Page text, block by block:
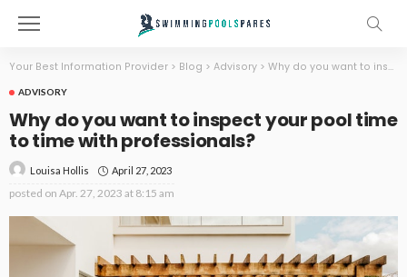
Your Best Information Provider > Blog > Advisory > Why do you want to inspect your pool time to time with professionals?
ADVISORY
Why do you want to inspect your pool time
to time with professionals?
Louisa Hollis April 27, 2023
posted on Apr. 27, 2023 at 8:15 am